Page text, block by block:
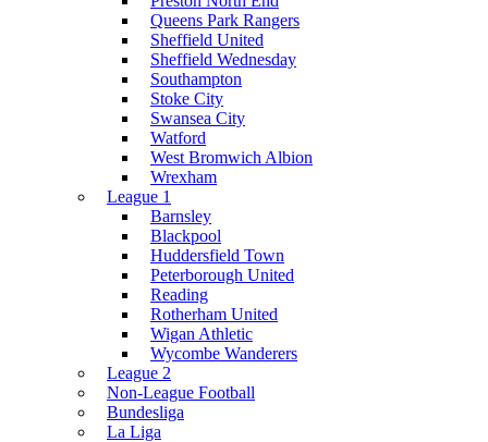
Queens Park Rangers
Sheffield United
Sheffield Wednesday
Southampton
Stoke City
Swansea City
Watford
West Bromwich Albion
Wrexham
League 1
Barnsley
Blackpool
Huddersfield Town
Peterborough United
Reading
Rotherham United
Wigan Athletic
Wycombe Wanderers
League 2
Non-League Football
Bundesliga
La Liga